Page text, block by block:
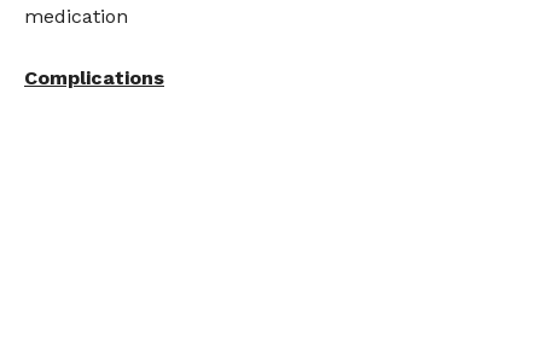
medication
Complications